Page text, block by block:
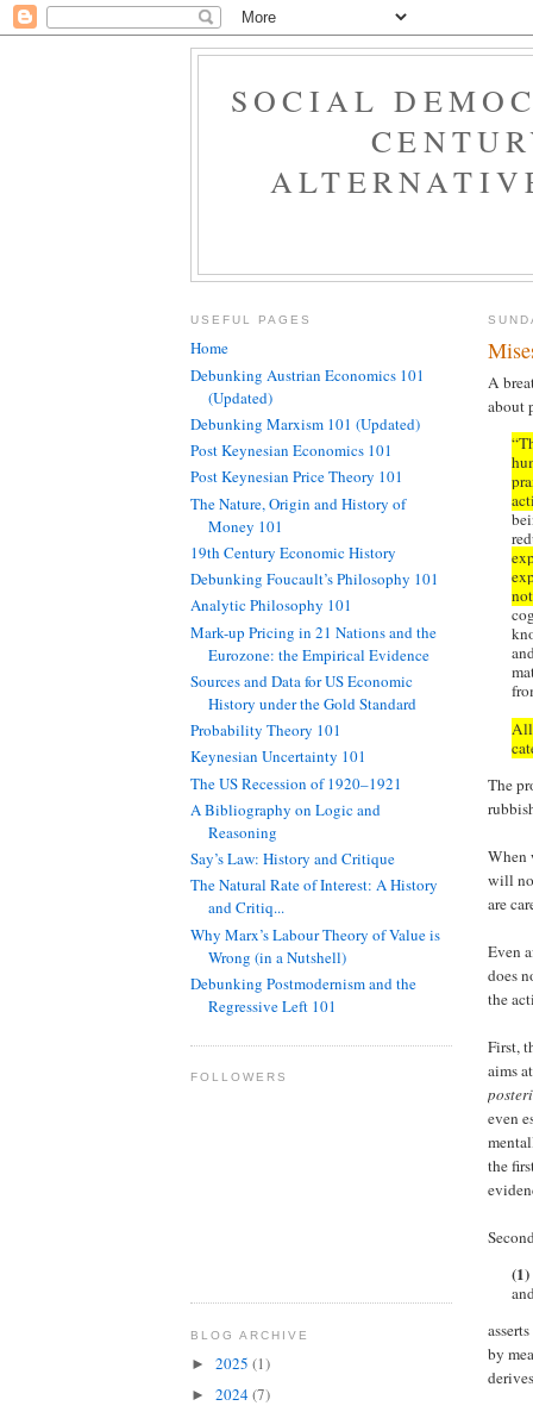
SOCIAL
A
about
All
The
When
will
are
Even
does
the
First,
aims
even
the
(1)
by
USEFUL PAGES
Home
Debunking Austrian Economics 101
(Updated)
Debunking Marxism 101 (Updated)
Post Keynesian Economics 101
Post Keynesian Price Theory 101
The Nature, Origin and History of
Money 101
19th Century Economic History
Debunking Foucault’s Philosophy 101
Analytic Philosophy 101
Mark-up Pricing in 21 Nations and the
Eurozone: the Empirical Evidence
Sources and Data for US Economic
History under the Gold Standard
Probability Theory 101
Keynesian Uncertainty 101
The US Recession of 1920–1921
A Bibliography on Logic and
Reasoning
Say’s Law: History and Critique
The Natural Rate of Interest: A History
and Critiq...
Why Marx’s Labour Theory of Value is
Wrong (in a Nutshell)
Debunking Postmodernism and the
Regressive Left 101
FOLLOWERS
BLOG ARCHIVE
► 2025 (1)
► 2024(7)